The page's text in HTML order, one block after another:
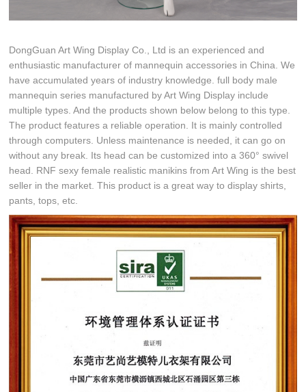
DongGuan Art Wing Display Co., Ltd is an experienced and
enthusiastic manufacturer of mannequin accessories in China. We
have accumulated years of industry knowledge. full body male
mannequin series manufactured by Art Wing Display include
multiple types. And the products shown below belong to this type.
The product features a reliable operation. It is mainly controlled
through computers. Unless maintenance is needed, it can go on
without any break. Its head can be customized into a 360° swivel
head. RNF sexy female realistic manikins from Art Wing is the best
seller in the market. This product is a great way to display shirts,
pants, tops, etc.